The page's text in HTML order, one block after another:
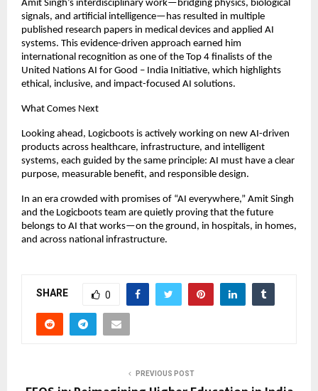
Amit Singh’s interdisciplinary work—bridging physics, biological
signals, and artificial intelligence—has resulted in multiple
published research papers in medical devices and applied AI
systems. This evidence-driven approach earned him
international recognition as one of the Top 4 finalists of the
United Nations AI for Good – India Initiative, which highlights
ethical, inclusive, and impact-focused AI solutions.
What Comes Next
Looking ahead, Logicboots is actively working on new AI-driven
products across healthcare, infrastructure, and intelligent
systems, each guided by the same principle: AI must have a clear
purpose, measurable benefit, and responsible design.
In an era crowded with promises of “AI everywhere,” Amit Singh
and the Logicboots team are quietly proving that the future
belongs to AI that works—on the ground, in hospitals, in homes,
and across national infrastructure.
SHARE 0
PREVIOUS POST